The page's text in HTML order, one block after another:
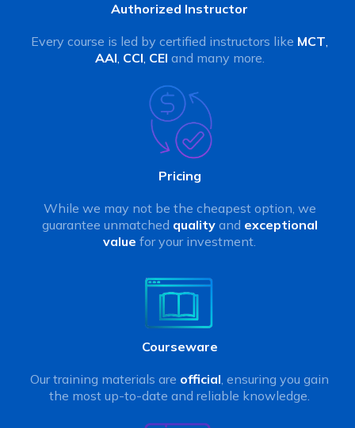
Authorized Instructor
Every course is led by certified instructors like MCT,
AAI, CCI, CEI and many more.
Pricing
While we may not be the cheapest option, we
guarantee unmatched qualityand exceptional
value for your investment.
Courseware
Our training materials are official, ensuring you gain
the most up-to-date and reliable knowledge.